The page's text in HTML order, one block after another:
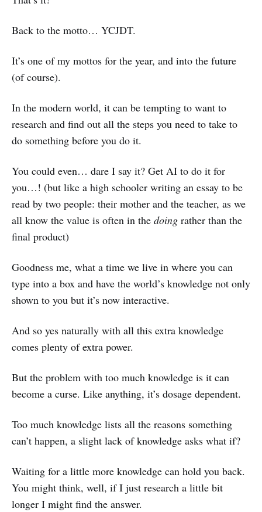
Back to the motto… YCJDT.
It’s one of my mottos for the year, and into the future
(of course).
In the modern world, it can be tempting to want to
research and find out all the steps you need to take to
do something before you do it.
You could even… dare I say it? Get AI to do it for
you…! (but like a high schooler writing an essay to be
read by two people: their mother and the teacher, as we
all know the value is often in the doing rather than the
final product)
Goodness me, what a time we live in where you can
type into a box and have the world’s knowledge not only
shown to you but it’s now interactive.
And so yes naturally with all this extra knowledge
comes plenty of extra power.
But the problem with too much knowledge is it can
become a curse. Like anything, it’s dosage dependent.
Too much knowledge lists all the reasons something
can’t happen, a slight lack of knowledge asks what if?
Waiting for a little more knowledge can hold you back.
You might think, well, if I just research a little bit
longer I might find the answer.